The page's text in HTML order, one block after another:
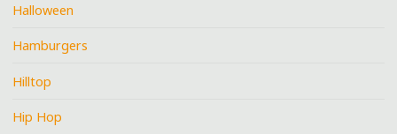
Halloween
Hamburgers
Hilltop
Hip Hop